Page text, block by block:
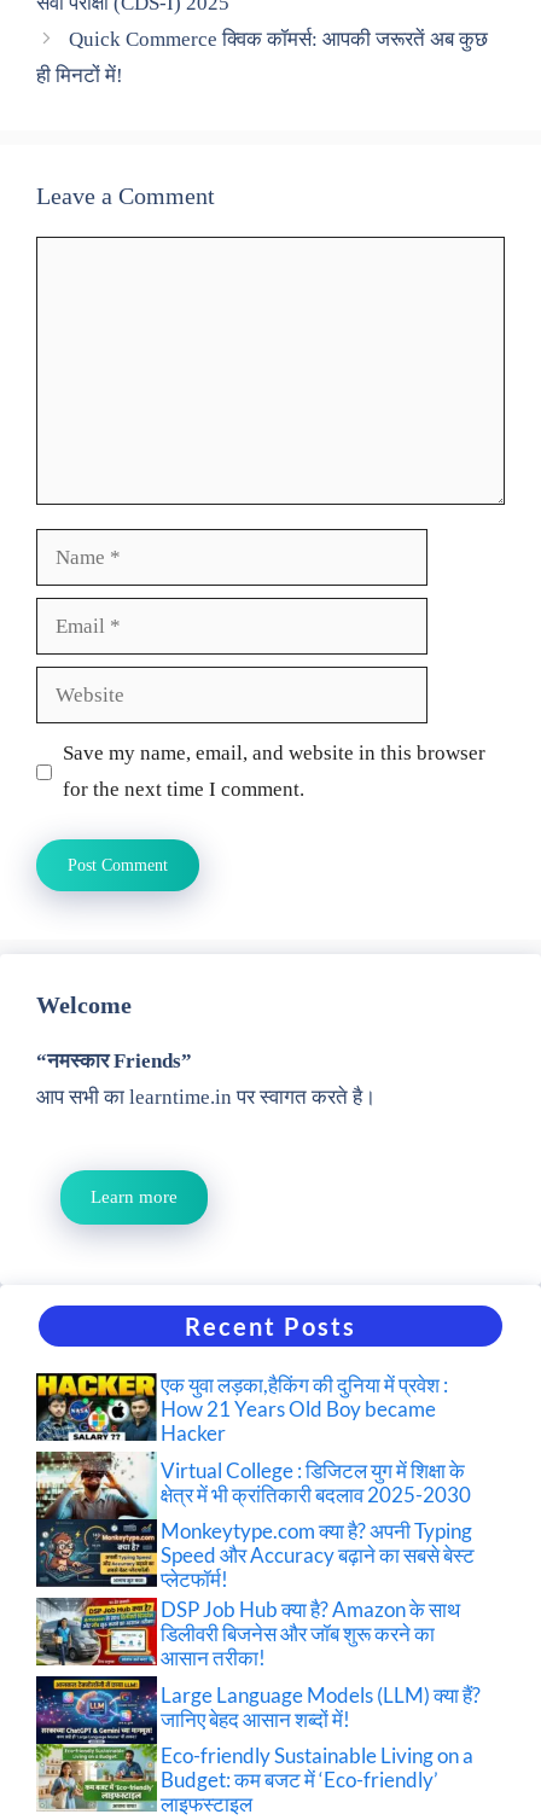
Quick Commerce क्विक कॉमर्स: आपकी जरूरतें अब कुछ
ही मिनटों में!
Leave a Comment
Name
Email
Website
Save my name, email, and website in this browser
for the next time I comment.
Welcome
“नमस्कार Friends”
आप सभी का learntime.in पर स्वागत करते है।
Learn more
Recent Posts
एक युवा लड़का,हैकिंग की दुनिया में प्रवेश :
How 21 Years Old Boy became
Hacker
Virtual College : डिजिटल युग में शिक्षा के
क्षेत्र में भी क्रांतिकारी बदलाव 2025-2030
Monkeytype.com क्या है? अपनी Typing
Speed और Accuracy बढ़ाने का सबसे बेस्ट
प्लेटफॉर्म!
DSP Job Hub क्या है? Amazon के साथ
डिलीवरी बिजनेस और जॉब शुरू करने का
आसान तरीका!
Large Language Models (LLM) क्या हैं?
जानिए बेहद आसान शब्दों में!
Eco-friendly Sustainable Living on a
Budget: कम बजट में ‘Eco-friendly’
लाइफस्टाइल